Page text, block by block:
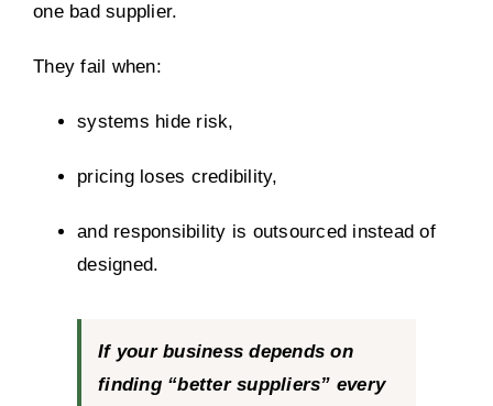
one bad supplier.
They fail when:
systems hide risk,
pricing loses credibility,
and responsibility is outsourced instead of
designed.
If your business depends on
finding “better suppliers” every